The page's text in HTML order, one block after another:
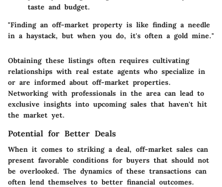
taste and budget.
"Finding an off-market property is like finding a needle
in a haystack, but when you do, it's often a gold mine."
Obtaining these listings often requires cultivating
relationships with real estate agents who specialize in
or are informed about off-market properties.
Networking with professionals in the area can lead to
exclusive insights into upcoming sales that haven't hit
the market yet.
Potential for Better Deals
When it comes to striking a deal, off-market sales can
present favorable conditions for buyers that should not
be overlooked. The dynamics of these transactions can
often lend themselves to better financial outcomes.